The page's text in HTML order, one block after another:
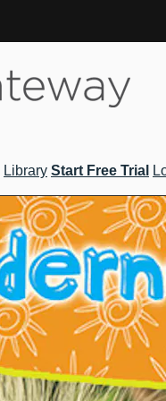
Library Start Free Trial